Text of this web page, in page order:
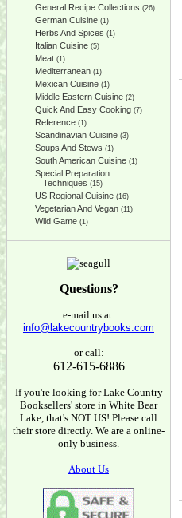
General Recipe Collections (26)
German Cuisine (1)
Herbs And Spices (1)
Italian Cuisine (5)
Meat (1)
Mediterranean (1)
Mexican Cuisine (1)
Middle Eastern Cuisine (2)
Quick And Easy Cooking (7)
Reference (1)
Scandinavian Cuisine (3)
Soups And Stews (1)
South American Cuisine (1)
Special Preparation
Techniques (15)
US Regional Cuisine (16)
Vegetarian And Vegan (11)
Wild Game (1)
Questions?
e-mail us at:
info@lakecountrybooks.com
or call:
612-615-6886
If you're looking for Lake Country
Booksellers' store in White Bear
Lake, that's NOT US! Please call
their store directly. We are a online-
only business.
About Us